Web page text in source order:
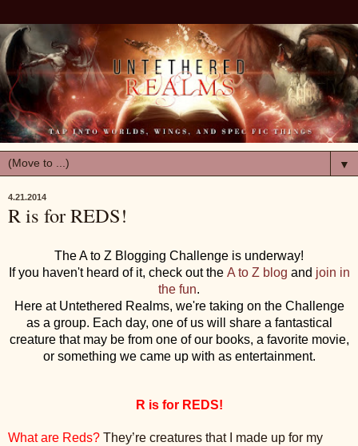
▼
4.21.2014
R is for REDS!
The A to Z Blogging Challenge is underway!
If you haven't heard of it, check out the A to Z blog and join in
the fun.
Here at Untethered Realms, we're taking on the Challenge
as a group. Each day, one of us will share a fantastical
creature that may be from one of our books, a favorite movie,
or something we came up with as entertainment.
R is for REDS!
What are Reds? They’re creatures that I made up for my